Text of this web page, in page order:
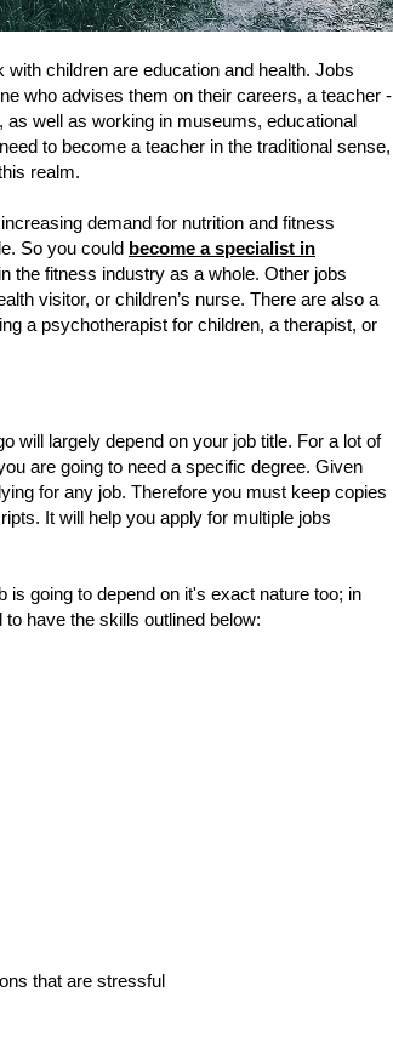
children are education and health. Jobs
who advises them on their careers, a teacher -
well as working in museums, educational
to become a teacher in the traditional sense,
realm.
demand for nutrition and fitness
So you could become a specialist in
the fitness industry as a whole. Other jobs
visitor, or children’s nurse. There are also a
a psychotherapist for children, a therapist, or
will largely depend on your job title. For a lot of
are going to need a specific degree. Given
for any job. Therefore you must keep copies
It will help you apply for multiple jobs
going to depend on it's exact nature too; in
have the skills outlined below:
that are stressful